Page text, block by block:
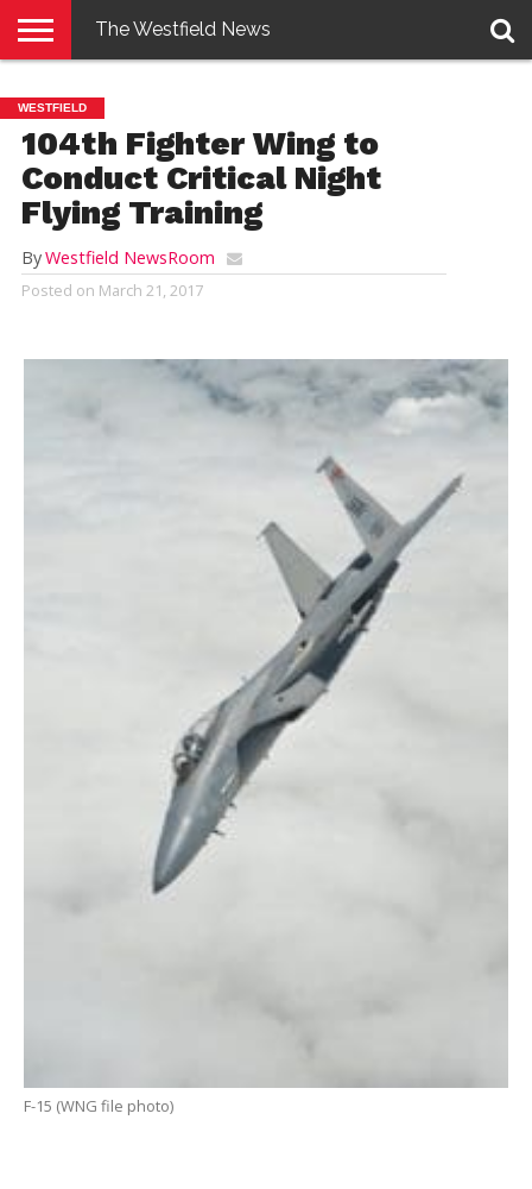
E-
EDITION
PENNYSAVER
CONTACT
US
LOGIN
The Westfield News
WESTFIELD
104th Fighter Wing to
Conduct Critical Night
Flying Training
ByWestfield NewsRoom
Posted on March 21, 2017
F-15 (WNG file photo)